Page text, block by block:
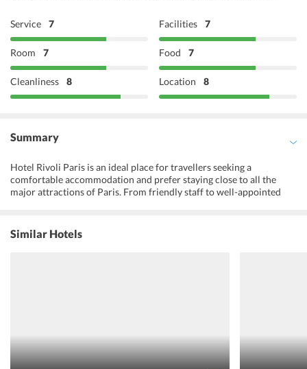
Service 7 Facilities 7
Room 7 Food 7
Cleanliness 8 Location 8
Summary
Hotel Rivoli Paris is an ideal place for travellers seeking a
comfortable accommodation and prefer staying close to all the
major attractions of Paris. From friendly staff to well-appointed
prerequisites. Some of the major facilities provided by the hotel
include free Wi-Fi, a flat screen TV in all the rooms, tour desk and
Similar Hotels